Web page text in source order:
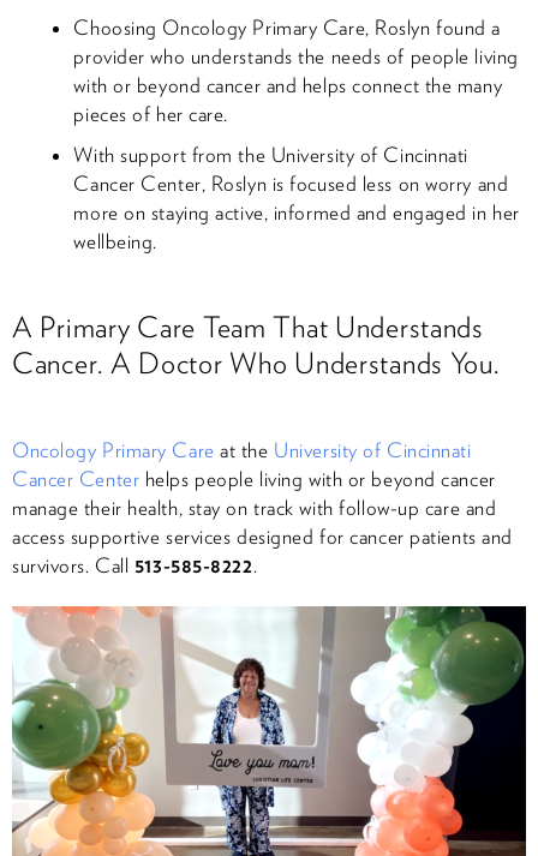
Choosing Oncology Primary Care, Roslyn found a
provider who understands the needs of people living
with or beyond cancer and helps connect the many
pieces of her care.
With support from the University of Cincinnati
Cancer Center, Roslyn is focused less on worry and
more on staying active, informed and engaged in her
wellbeing.
A Primary Care Team That Understands
Cancer. A Doctor Who Understands You.
Oncology Primary Care at the University of Cincinnati
Cancer Center helps people living with or beyond cancer
manage their health, stay on track with follow-up care and
access supportive services designed for cancer patients and
survivors. Call 513-585-8222.